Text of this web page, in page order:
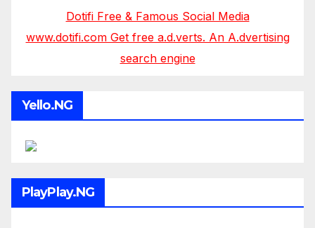
Dotifi Free & Famous Social Media
www.dotifi.com Get free a.d.verts. An A.dvertising
search engine
Yello.NG
PlayPlay.NG